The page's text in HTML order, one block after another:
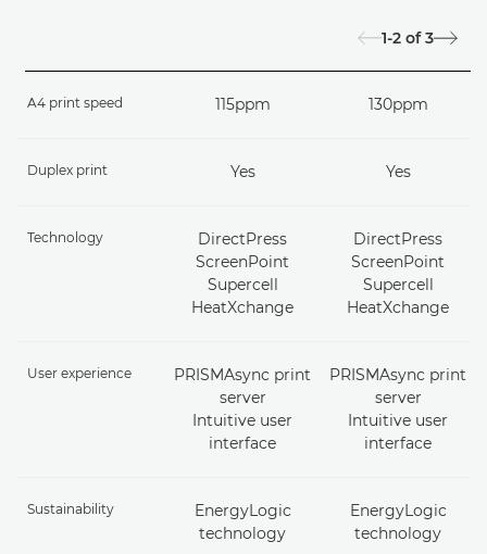
1-2 of 3
A4 print speed 115ppm 130ppm
Duplex print Yes Yes
Technology
DirectPress
ScreenPoint
Supercell
HeatXchange
DirectPress
ScreenPoint
Supercell
HeatXchange
User experience
PRISMAsync print
server
Intuitive user
interface
PRISMAsync print
server
Intuitive user
interface
Sustainability
EnergyLogic
technology
EnergyLogic
technology